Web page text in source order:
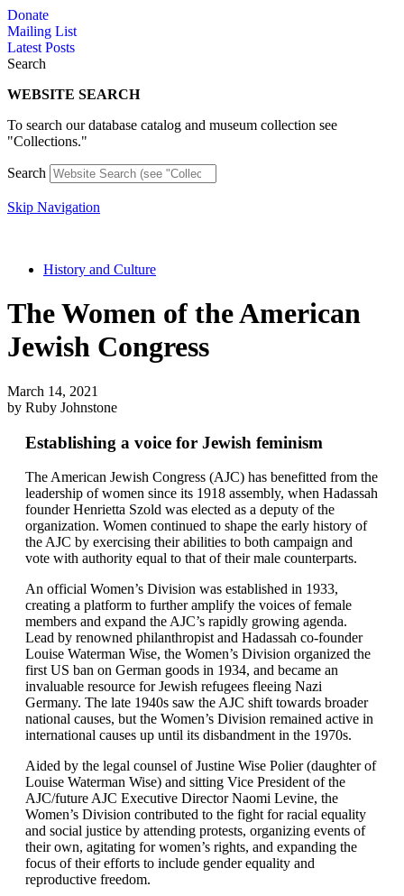
Skip
to
content
Donate
Mailing List
Latest Posts
Search
WEBSITE SEARCH
To search our database catalog and museum collection see
"Collections."
Search
Skip Navigation
History and Culture
The Women of the American
Jewish Congress
March 14, 2021
by Ruby Johnstone
Establishing a voice for Jewish feminism
The American Jewish Congress (AJC) has benefitted from the
leadership of women since its 1918 assembly, when Hadassah
founder Henrietta Szold was elected as a deputy of the
organization. Women continued to shape the early history of
the AJC by exercising their abilities to both campaign and
vote with authority equal to that of their male counterparts.
An official Women’s Division was established in 1933,
creating a platform to further amplify the voices of female
members and expand the AJC’s rapidly growing agenda.
Lead by renowned philanthropist and Hadassah co-founder
Louise Waterman Wise, the Women’s Division organized the
first US ban on German goods in 1934, and became an
invaluable resource for Jewish refugees fleeing Nazi
Germany. The late 1940s saw the AJC shift towards broader
national causes, but the Women’s Division remained active in
international causes up until its disbandment in the 1970s.
Aided by the legal counsel of Justine Wise Polier (daughter of
Louise Waterman Wise) and sitting Vice President of the
AJC/future AJC Executive Director Naomi Levine, the
Women’s Division contributed to the fight for racial equality
and social justice by attending protests, organizing events of
their own, agitating for women’s rights, and expanding the
focus of their efforts to include gender equality and
reproductive freedom.